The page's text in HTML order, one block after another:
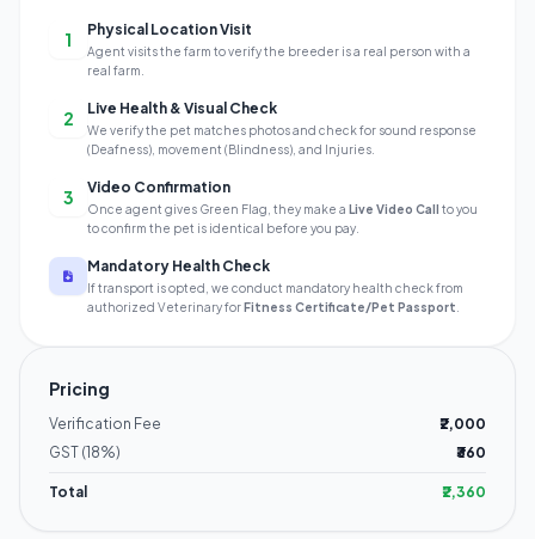
1 Physical Location Visit
Agent visits the farm to verify the breeder is a real person with a
real farm.
2 Live Health & Visual Check
We verify the pet matches photos and check for sound response
(Deafness), movement (Blindness), and Injuries.
3 Video Confirmation
Once agent gives Green Flag, they make a Live Video Call to you
to confirm the pet is identical before you pay.
Mandatory Health Check
If transport is opted, we conduct mandatory health check from
authorized Veterinary forFitness Certificate/Pet Passport
Pricing
Verification Fee
₹2,000
GST (18%)
₹360
Total ₹2,360